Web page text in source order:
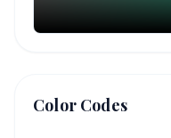
Color Codes